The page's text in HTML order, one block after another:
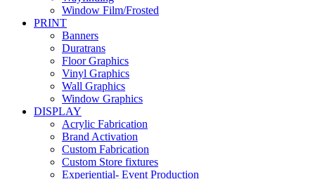
Window Film/Frosted
PRINT
Banners
Duratrans
Floor Graphics
Vinyl Graphics
Wall Graphics
Window Graphics
DISPLAY
Acrylic Fabrication
Brand Activation
Custom Fabrication
Custom Store fixtures
Experiential- Event Production